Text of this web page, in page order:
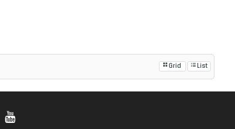
Grid List